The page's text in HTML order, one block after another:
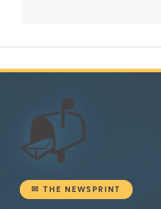
📬
✉ THE NEWSPRINT